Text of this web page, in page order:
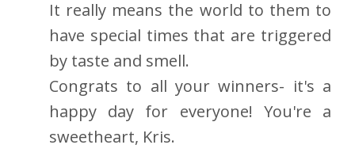
It really means the world to them to
have special times that are triggered
by taste and smell.
Congrats to all your winners- it's a
happy day for everyone! You're a
sweetheart, Kris.